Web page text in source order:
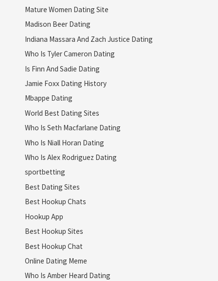
Mature Women Dating Site
Madison Beer Dating
Indiana Massara And Zach Justice Dating
Who Is Tyler Cameron Dating
Is Finn And Sadie Dating
Jamie Foxx Dating History
Mbappe Dating
World Best Dating Sites
Who Is Seth Macfarlane Dating
Who Is Niall Horan Dating
Who Is Alex Rodriguez Dating
sportbetting
Best Dating Sites
Best Hookup Chats
Hookup App
Best Hookup Sites
Best Hookup Chat
Online Dating Meme
Who Is Amber Heard Dating